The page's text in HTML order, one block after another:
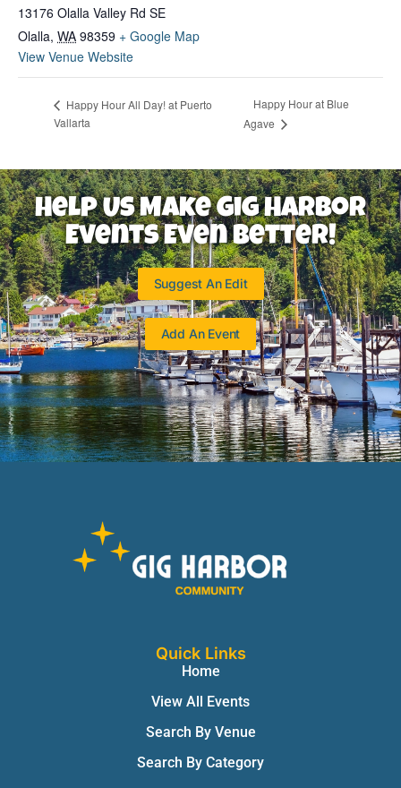
13176 Olalla Valley Rd SE
Olalla, WA 98359 + Google Map
View Venue Website
Happy Hour All Day! at Puerto
Vallarta
Happy Hour at Blue
Agave
Help Us Make Gig Harbor
Events Even Better!
Suggest An Edit
Add An Event
Quick Links
Home
View All Events
Search By Venue
Search By Category